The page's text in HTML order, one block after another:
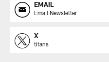
EMAIL
Email Newsletter
X
titans